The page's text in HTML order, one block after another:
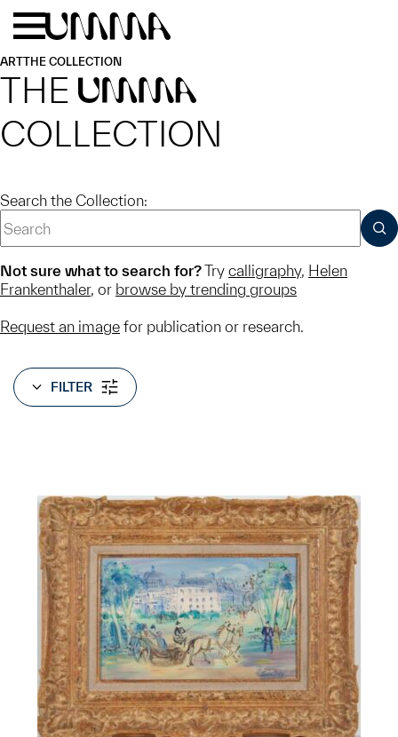
Skip to main content
ARTTHE COLLECTION
THE UMMA
COLLECTION
Search the Collection:
Not sure what to search for?Try calligraphy, Helen
Frankenthaler, or browse by trending groups
Request an image for publication or research.
FILTER